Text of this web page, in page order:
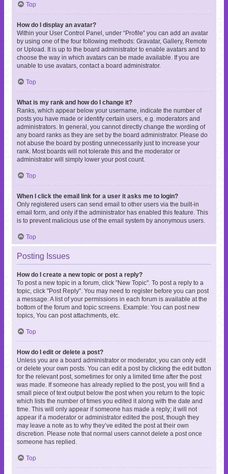
Top
How do I display an avatar?
Within your User Control Panel, under “Profile” you can add an avatar
by using one of the four following methods: Gravatar, Gallery, Remote
or Upload. It is up to the board administrator to enable avatars and to
choose the way in which avatars can be made available. If you are
unable to use avatars, contact a board administrator.
Top
What is my rank and how do I change it?
Ranks, which appear below your username, indicate the number of
posts you have made or identify certain users, e.g. moderators and
administrators. In general, you cannot directly change the wording of
any board ranks as they are set by the board administrator. Please do
not abuse the board by posting unnecessarily just to increase your
rank. Most boards will not tolerate this and the moderator or
administrator will simply lower your post count.
Top
When I click the email link for a user it asks me to login?
Only registered users can send email to other users via the built-in
email form, and only if the administrator has enabled this feature. This
is to prevent malicious use of the email system by anonymous users.
Top
Posting Issues
How do I create a new topic or post a reply?
To post a new topic in a forum, click "New Topic". To post a reply to a
topic, click "Post Reply". You may need to register before you can post
a message. A list of your permissions in each forum is available at the
bottom of the forum and topic screens. Example: You can post new
topics, You can post attachments, etc.
Top
How do I edit or delete a post?
Unless you are a board administrator or moderator, you can only edit
or delete your own posts. You can edit a post by clicking the edit button
for the relevant post, sometimes for only a limited time after the post
was made. If someone has already replied to the post, you will find a
small piece of text output below the post when you return to the topic
which lists the number of times you edited it along with the date and
time. This will only appear if someone has made a reply; it will not
appear if a moderator or administrator edited the post, though they
may leave a note as to why they’ve edited the post at their own
discretion. Please note that normal users cannot delete a post once
someone has replied.
Top